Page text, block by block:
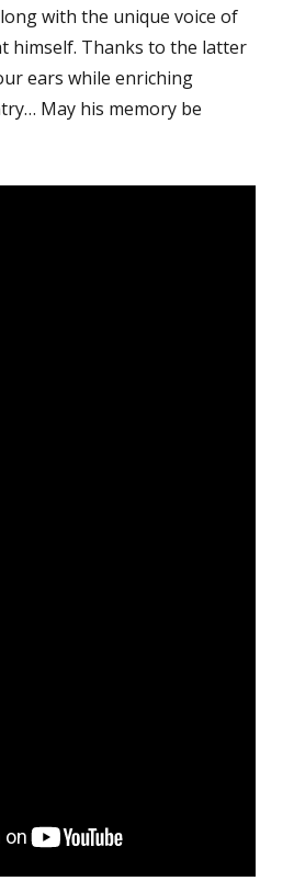
with the unique voice of
himself. Thanks to the latter
ears while enriching
May his memory be